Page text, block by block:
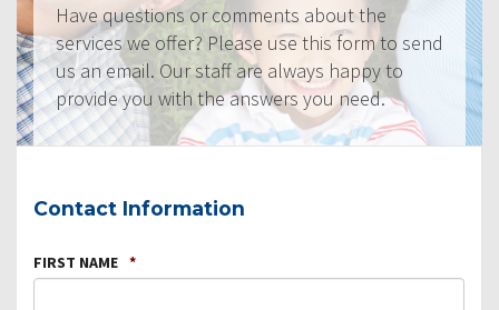
Have questions or comments about the
services we offer? Please use this form to send
us an email. Our staff are always happy to
provide you with the answers you need.
Contact Information
FIRST NAME *